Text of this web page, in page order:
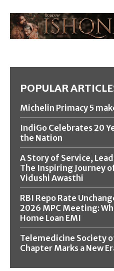
POPULAR
Michelin Primacy 5
IndiGo Celebrates 20
the Nation
A Story of Service,
The Inspiring Journey
Vidushi Awasthi
RBI Repo Rate
2026 MPC Meeting:
Home Loan EMI
Telemedicine Society
Chapter Marks a New